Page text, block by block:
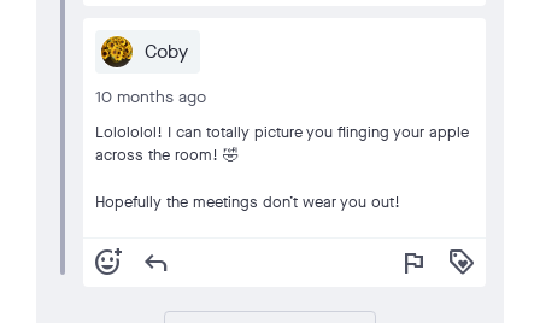
Coby
10 months ago
Lolololol! I can totally picture you flinging your apple
across the room! 🤣
Hopefully the meetings don’t wear you out!
add_reaction reply flag loyalty